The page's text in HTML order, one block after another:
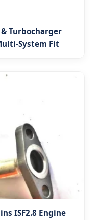
Turbocharger
System Fit
ISF2.8 Engine